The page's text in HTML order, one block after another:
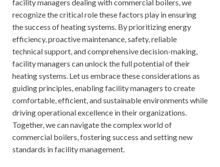
facility managers dealing with commercial boilers, we
recognize the critical role these factors play in ensuring
the success of heating systems. By prioritizing energy
efficiency, proactive maintenance, safety, reliable
technical support, and comprehensive decision-making,
facility managers can unlock the full potential of their
heating systems. Let us embrace these considerations as
guiding principles, enabling facility managers to create
comfortable, efficient, and sustainable environments while
driving operational excellence in their organizations.
Together, we can navigate the complex world of
commercial boilers, fostering success and setting new
standards in facility management.